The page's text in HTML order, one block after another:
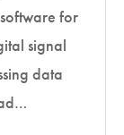
for
signal
data